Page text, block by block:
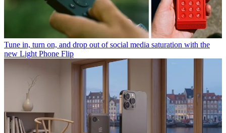
Tune in, turn on, and drop out of social media saturation with the
new Light Phone Flip